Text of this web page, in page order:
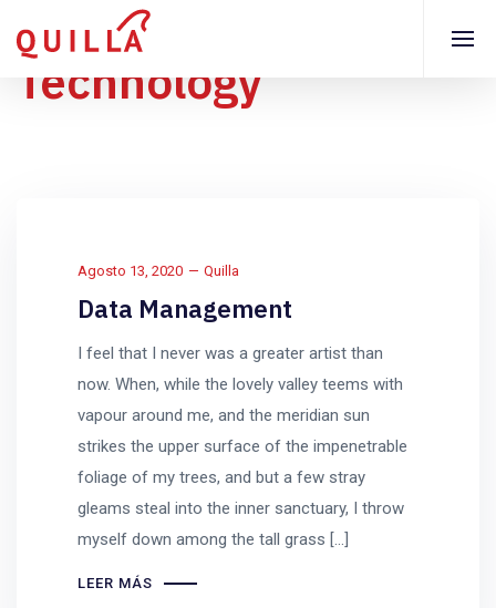
Technology
Agosto 13, 2020 Quilla
Data Management
I feel that I never was a greater artist than
now. When, while the lovely valley teems with
vapour around me, and the meridian sun
strikes the upper surface of the impenetrable
foliage of my trees, and but a few stray
gleams steal into the inner sanctuary, I throw
myself down among the tall grass [...]
LEER MÁS